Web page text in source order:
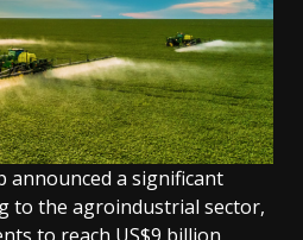
announced a significant
to the agroindustrial sector,